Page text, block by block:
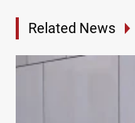
Related News